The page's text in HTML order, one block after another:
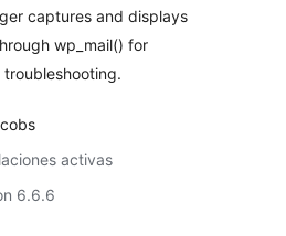
captures and displays
wp_mail() for
activas
6.6.6